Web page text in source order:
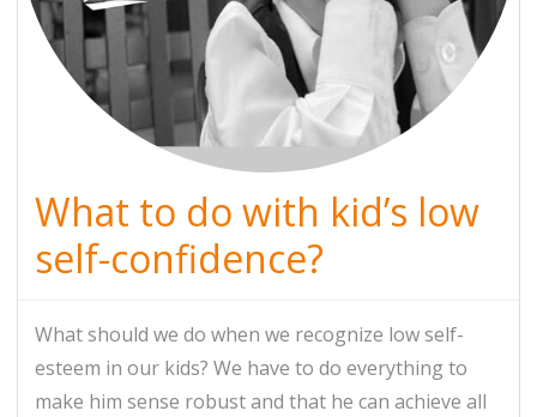
What to do with kid’s low
self-confidence?
What should we do when we recognize low self-
esteem in our kids? We have to do everything to
make him sense robust and that he can achieve all